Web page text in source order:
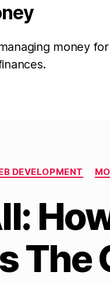
money for
DEVELOPMENT
The